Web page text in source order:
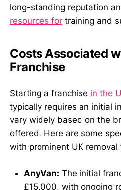
long-standing reputation
resources for training and
Costs Associated
Franchise
Starting a franchise in the
typically requires an initial
vary widely based on the
offered. Here are some
with prominent UK removal
AnyVan: The initial
£15,000, with ongoing